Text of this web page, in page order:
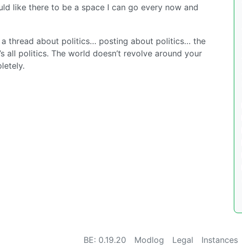
like there to be a space I can go every now and
a thread about politics… posting about politics… the
all politics. The world doesn’t revolve around your
BE: 0.19.20 Modlog Legal Instances